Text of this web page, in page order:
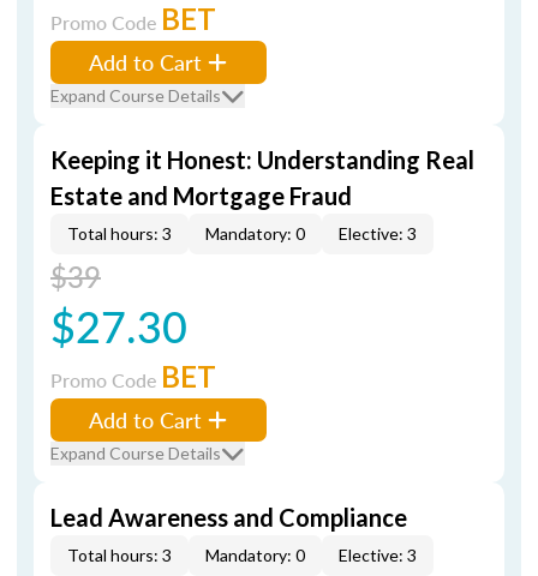
Promo Code BET
Add to Cart
Expand Course Details
Keeping it Honest: Understanding Real
Estate and Mortgage Fraud
Total hours: 3 Mandatory: 0 Elective: 3
$39
$27.30
Promo Code BET
Add to Cart
Expand Course Details
Lead Awareness and Compliance
Total hours: 3 Mandatory: 0 Elective: 3